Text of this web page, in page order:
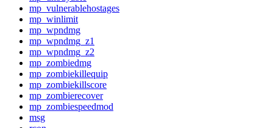
mp_vulnerablehostages
mp_winlimit
mp_wpndmg
mp_wpndmg_z1
mp_wpndmg_z2
mp_zombiedmg
mp_zombiekillequip
mp_zombiekillscore
mp_zombierecover
mp_zombiespeedmod
msg